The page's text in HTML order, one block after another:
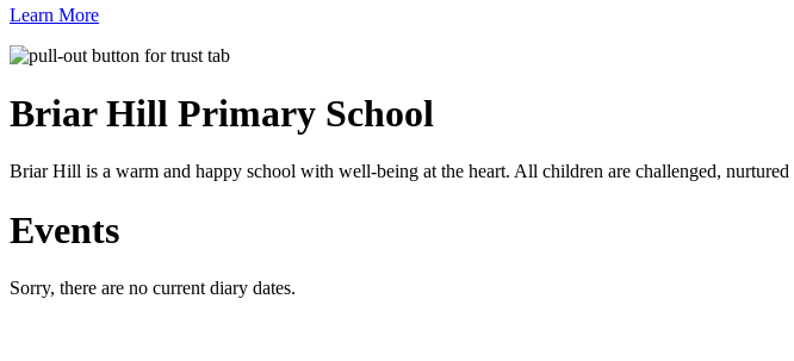
Learn More
Briar Hill Primary School
Briar Hill is a warm and happy school with well-being at the heart. All children are challenged,
Events
Sorry, there are no current diary dates.